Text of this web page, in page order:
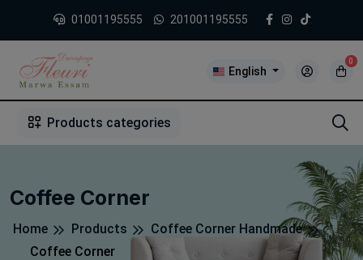
01001195555 201001195555
English
0
Products categories
Coffee Corner
Home Products
Coffee Corner Handmade
Coffee Corner